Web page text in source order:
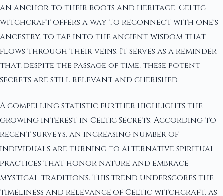
an anchor to their roots and heritage. Celtic
witchcraft offers a way to reconnect with one's
ancestry, to tap into the ancient wisdom that
flows through their veins. It serves as a reminder
that, despite the passage of time, these potent
secrets are still relevant and cherished.
A compelling statistic further highlights the
growing interest in Celtic Secrets. According to
recent surveys, an increasing number of
individuals are turning to alternative spiritual
practices that honor nature and embrace
mystical traditions. This trend underscores the
timeliness and relevance of Celtic witchcraft, as